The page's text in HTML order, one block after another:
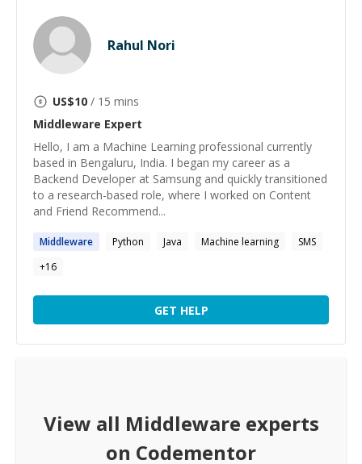
Rahul Nori
US$10 / 15 mins
Middleware Expert
Hello, I am a Machine Learning professional currently
based in Bengaluru, India. I began my career as a
Backend Developer at Samsung and quickly transitioned
to a research-based role, where I worked on Content
and Friend Recommend...
Middleware Python Java Machine learning
SMS
+16
GET HELP
View all Middleware experts
on Codementor